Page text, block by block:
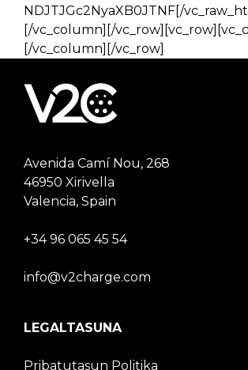
NDJTJGc2NyaXB0JTNF[/
[/vc_column][/
[/vc_column][/vc_row]
Avenida Camí Nou, 268
46950 Xirivella
Valencia, Spain
+34 96 065 45 54
info@v2charge.com
LEGALTASUNA
Pribatutasun Politika